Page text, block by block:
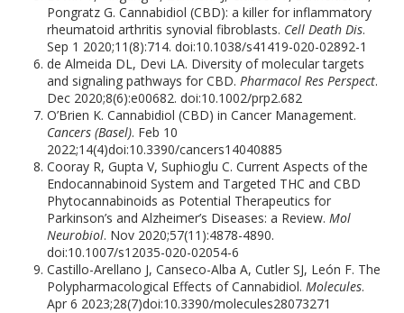
Pongratz G. Cannabidiol (CBD): a killer for inflammatory
rheumatoid arthritis synovial fibroblasts. Cell Death Dis.
Sep 1 2020;11(8):714. doi:10.1038/s41419-020-02892-1
de Almeida DL, Devi LA. Diversity of molecular targets
and signaling pathways for CBD.Pharmacol Res Perspect.
Dec 2020;8(6):e00682. doi:10.1002/prp2.682
O’Brien K. Cannabidiol (CBD) in Cancer Management.
Cancers (Basel). Feb 10
2022;14(4)doi:10.3390/cancers14040885
Cooray R, Gupta V, Suphioglu C. Current Aspects of the
Endocannabinoid System and Targeted THC and CBD
Phytocannabinoids as Potential Therapeutics for
Parkinson’s and Alzheimer’s Diseases: a Review.Mol
Neurobiol. Nov 2020;57(11):4878-4890.
doi:10.1007/s12035-020-02054-6
Castillo-Arellano J, Canseco-Alba A, Cutler SJ, León F. The
Polypharmacological Effects of Cannabidiol.Molecules.
Apr 6 2023;28(7)doi:10.3390/molecules28073271